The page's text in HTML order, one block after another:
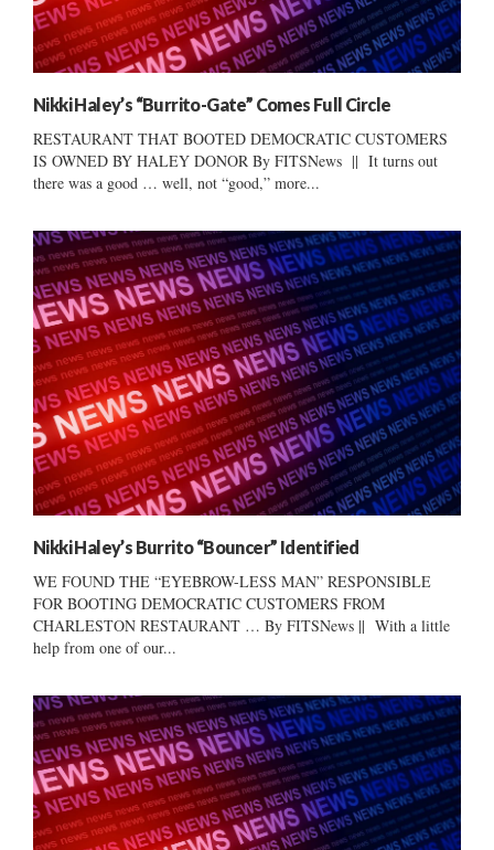
Nikki Haley’s “Burrito-Gate” Comes Full Circle
RESTAURANT THAT BOOTED DEMOCRATIC CUSTOMERS
IS OWNED BY HALEY DONOR By FITSNews || It turns out
there was a good … well, not “good,” more...
Nikki Haley’s Burrito “Bouncer” Identified
WE FOUND THE “EYEBROW-LESS MAN” RESPONSIBLE
FOR BOOTING DEMOCRATIC CUSTOMERS FROM
CHARLESTON RESTAURANT … By FITSNews || With a little
help from one of our...